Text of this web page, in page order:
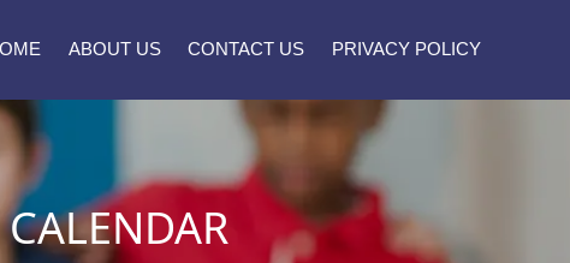
ABOUT US CONTACT US PRIVACY POLICY